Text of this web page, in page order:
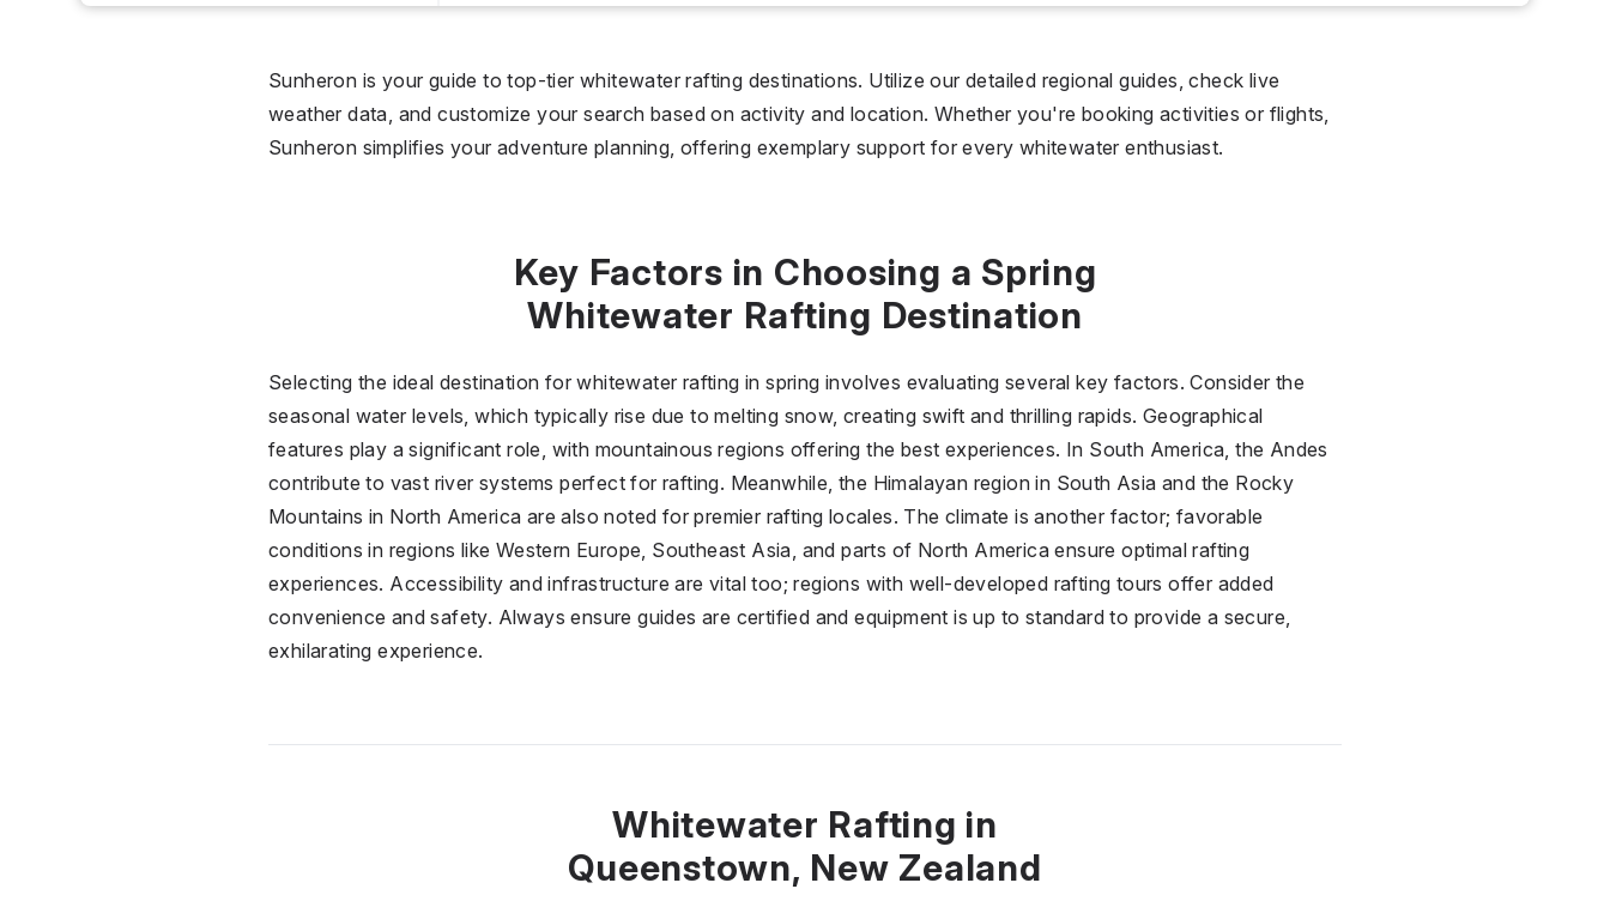
I don't care
0 °C 36 °C
Sunheron is your guide to top-tier whitewater rafting destinations. Utilize our detailed regional guides, check live
weather data, and customize your search based on activity and location. Whether you're booking activities or flights,
Sunheron simplifies your adventure planning, offering exemplary support for every whitewater enthusiast.
Key Factors in Choosing a Spring
Whitewater Rafting Destination
Selecting the ideal destination for whitewater rafting in spring involves evaluating several key factors. Consider the
seasonal water levels, which typically rise due to melting snow, creating swift and thrilling rapids. Geographical
features play a significant role, with mountainous regions offering the best experiences. In South America, the Andes
contribute to vast river systems perfect for rafting. Meanwhile, the Himalayan region in South Asia and the Rocky
Mountains in North America are also noted for premier rafting locales. The climate is another factor; favorable
conditions in regions like Western Europe, Southeast Asia, and parts of North America ensure optimal rafting
experiences. Accessibility and infrastructure are vital too; regions with well-developed rafting tours offer added
convenience and safety. Always ensure guides are certified and equipment is up to standard to provide a secure,
exhilarating experience.
Whitewater Rafting in
Queenstown, New Zealand